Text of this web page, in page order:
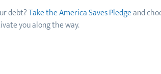
debt?Take the America Saves Pledgeand
you along the way.